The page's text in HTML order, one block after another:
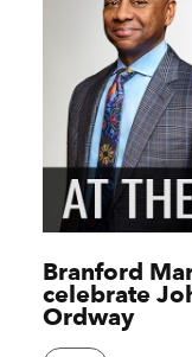
Branford
celebrate
Ordway